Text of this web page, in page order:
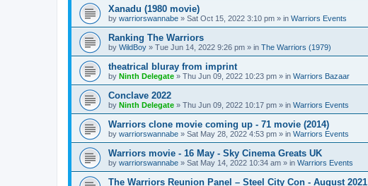
Xanadu (1980 movie)
by warriorswannabe » Sat Oct 15, 2022 3:10 pm » in Warriors Events
Ranking The Warriors
by WildBoy » Tue Jun 14, 2022 9:26 pm » in The Warriors (1979)
theatrical bluray from imprint
by Ninth Delegate » Thu Jun 09, 2022 10:23 pm » in Warriors Bazaar
Conclave 2022
by Ninth Delegate » Thu Jun 09, 2022 10:17 pm » in Warriors Events
Warriors clone movie coming up - 71 movie (2014)
by warriorswannabe » Sat May 28, 2022 4:53 pm » in Warriors Events
Warriors movie - 16 May - Sky Cinema Greats UK
by warriorswannabe » Sat May 14, 2022 10:34 am » in Warriors Events
The Warriors Reunion Panel – Steel City Con - August 2021